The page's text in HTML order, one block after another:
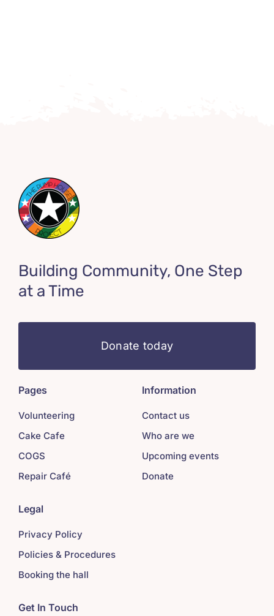
Building Community, One Step
at a Time
Donate today
Pages
Volunteering
Cake Cafe
COGS
Repair Café
Information
Contact us
Who are we
Upcoming events
Donate
Legal
Privacy Policy
Policies & Procedures
Booking the hall
Get In Touch